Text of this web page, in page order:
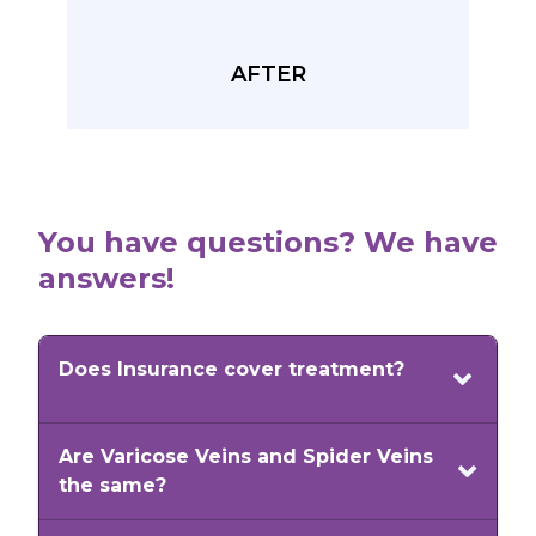
AFTER
You have questions? We have
answers!
Does Insurance cover treatment?
medical conditions. Patient symptoms
Are Varicose Veins and Spider Veins
the same?